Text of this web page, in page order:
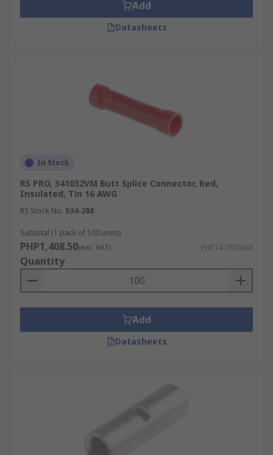
Add
Datasheets
In Stock
RS PRO, 341032VM Butt Splice Connector, Red,
Insulated, Tin 16 AWG
RS Stock No. 534-288
Subtotal (1 pack of 100 units)
PHP1,408.50(exc. VAT) PHP14.085/unit
Quantity
Add
Datasheets